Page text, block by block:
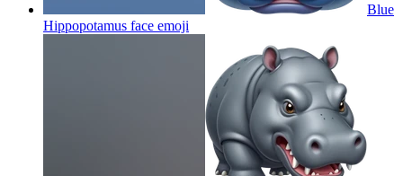
Blue
Hippopotamus face emoji